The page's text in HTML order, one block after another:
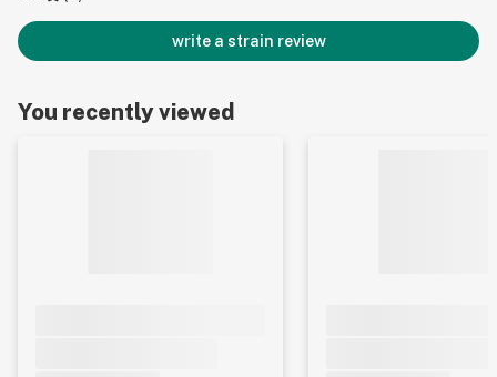
write a strain review
You recently viewed